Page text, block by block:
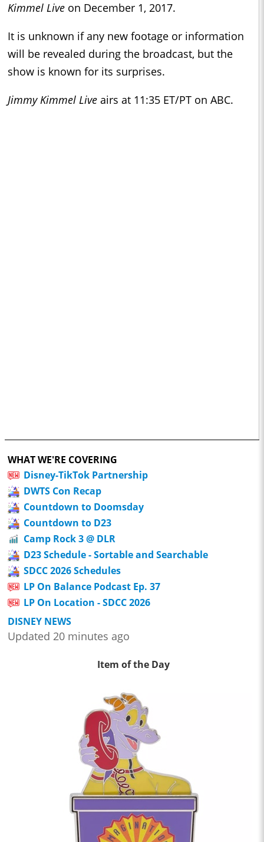
Kimmel Live on December 1, 2017.
It is unknown if any new footage or information
will be revealed during the broadcast, but the
show is known for its surprises.
Jimmy Kimmel Live airs at 11:35 ET/PT on ABC.
WHAT WE'RE COVERING
Disney-TikTok Partnership
DWTS Con Recap
Countdown to Doomsday
Countdown to D23
Camp Rock 3 @ DLR
D23 Schedule - Sortable and Searchable
SDCC 2026 Schedules
LP On Balance Podcast Ep. 37
LP On Location - SDCC 2026
DISNEY NEWS
Updated 20 minutes ago
Item of the Day